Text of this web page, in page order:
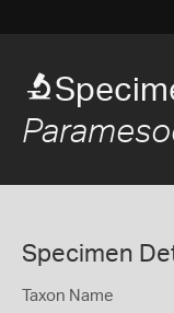
Specimen
Taxon Name